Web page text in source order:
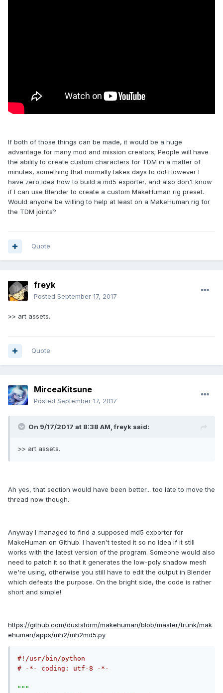
If both of those things can be made, it would be a huge
advantage for many mod and mission creators; People will have
the ability to create custom characters for TDM in a matter of
minutes, something that normally takes days to do! However I
have zero idea how to build a md5 exporter, and also don't know
if I can use Blender to create a custom MakeHuman rig preset.
Would anyone be willing to help at least on a MakeHuman rig for
the TDM joints?
Quote
freyk
Posted September 17, 2017
>> art assets.
Quote
MirceaKitsune
Posted September 17, 2017
On 9/17/2017 at 8:38 AM, freyk said:
>> art assets.
Ah yes, that section would have been better... too late to move the
thread now though.
Anyway I managed to find a supposed md5 exporter for
MakeHuman on Github. I haven't tested it so no idea if it still
works with the latest version of the program. Someone would also
need to patch it so that it generates the low-poly shadow mesh
we're using, otherwise you still have to edit the output in Blender
which defeats the purpose. On the bright side, the code is rather
short and simple!
https://github.com/duststorm/makehuman/blob/master/trunk/mak
ehuman/apps/mh2/mh2md5.py
#!/usr/bin/python
# -*- coding: utf-8 -*-
"""